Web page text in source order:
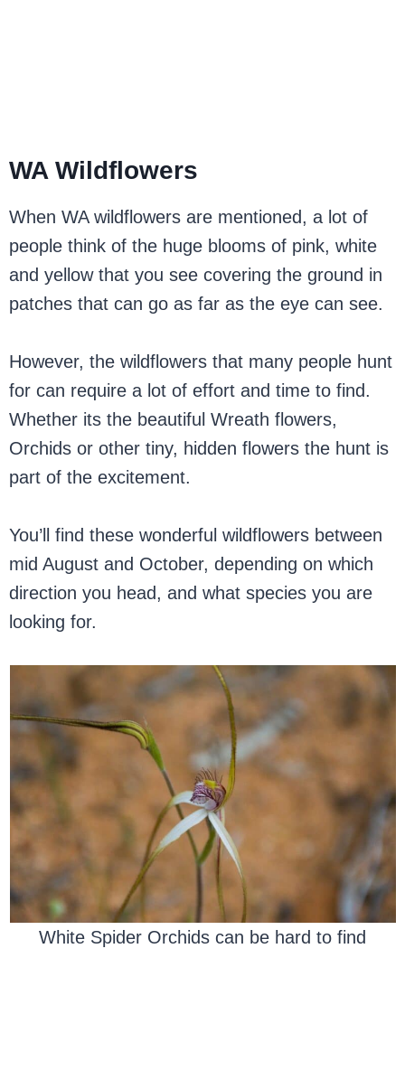
WA Wildflowers
When WA wildflowers are mentioned, a lot of
people think of the huge blooms of pink, white
and yellow that you see covering the ground in
patches that can go as far as the eye can see.
However, the wildflowers that many people hunt
for can require a lot of effort and time to find.
Whether its the beautiful Wreath flowers,
Orchids or other tiny, hidden flowers the hunt is
part of the excitement.
You’ll find these wonderful wildflowers between
mid August and October, depending on which
direction you head, and what species you are
looking for.
White Spider Orchids can be hard to find